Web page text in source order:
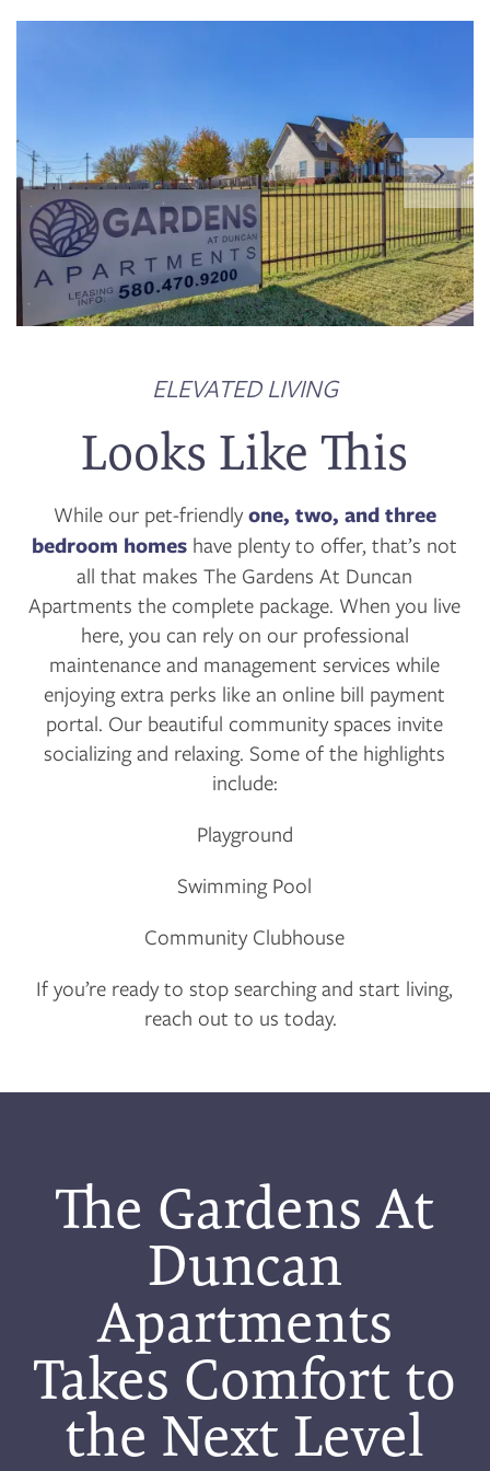
FLOOR PLANS
PHOTO GALLERY
VIRTUAL TOUR
AMENITIES
NEIGHBORHOOD
CONTACT US
RESIDENTS
1 / 12
ELEVATED LIVING
Looks Like This
While our pet-friendlyone, two, and three
bedroom homes have plenty to offer, that’s not
all that makes The Gardens At Duncan
Apartments the complete package. When you live
here, you can rely on our professional
maintenance and management services while
enjoying extra perks like an online bill payment
portal. Our beautiful community spaces invite
socializing and relaxing. Some of the highlights
include:
Playground
Swimming Pool
Community Clubhouse
If you’re ready to stop searching and start living,
reach out to us today.
The Gardens At
Duncan
Apartments
Takes Comfort to
the Next Level